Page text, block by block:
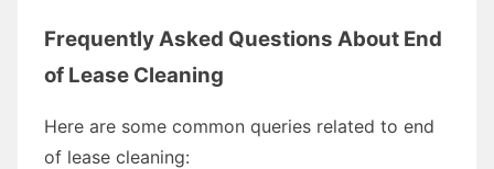
Frequently Asked Questions About End
of Lease Cleaning
Here are some common queries related to end
of lease cleaning: